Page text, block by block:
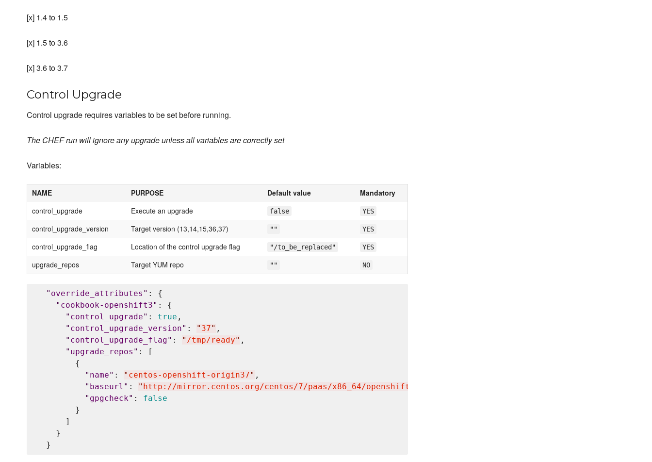
[x] 1.4 to 1.5
[x] 1.5 to 3.6
[x] 3.6 to 3.7
Control Upgrade
Control upgrade requires variables to be set before running.
The CHEF run will ignore any upgrade unless all variables are correctly set
Variables:
NAME PURPOSE Default value
Mandatory
control_upgrade
Execute an upgrade false YES
control_upgrade_version Target version (13,14,15,36,37) "" YES
control_upgrade_flag Location of the control upgrade flag "/to_be_replaced" YES
upgrade_repos Target YUM repo "" NO
" override_attributes " : {
" cookbook-openshift3" : {
" control_upgrade" : true ,
" control_upgrade_version" : " 37" ,
" control_upgrade_flag" : " /tmp/ready" ,
" upgrade_repos " : [
        {
" name" : " centos-openshift-origin37" ,
" baseurl " : " http://mirror.centos.org/centos/7/paas/x86_64/openshift-origin37/
" gpgcheck" : false
        }
      ]
    }